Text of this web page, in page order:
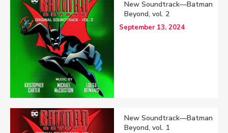
New Soundtrack—Batman
Beyond, vol. 2
September 13, 2024
New Soundtrack—Batman
Beyond, vol. 1